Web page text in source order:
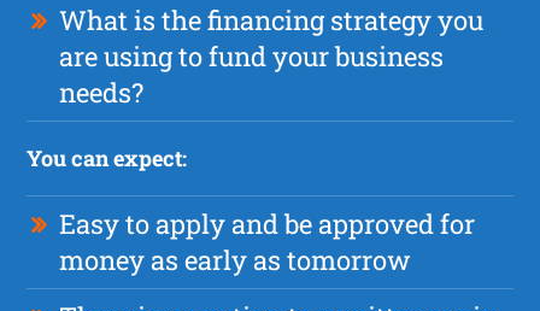
What is the financing strategy you
are using to fund your business
needs?
You can expect:
Easy to apply and be approved for
money as early as tomorrow